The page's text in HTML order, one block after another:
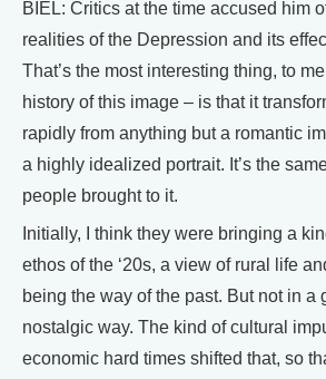
BIEL: Critics at the time accused him
realities of the Depression and its
That’s the most interesting thing, to
history of this image – is that it
rapidly from anything but a romantic
a highly idealized portrait. It’s the
people brought to it.
Initially, I think they were bringing a
ethos of the ‘20s, a view of rural life
being the way of the past. But not in a
nostalgic way. The kind of cultural
economic hard times shifted that, so